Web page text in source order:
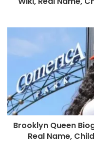
Brooklyn Queen
Real Name,